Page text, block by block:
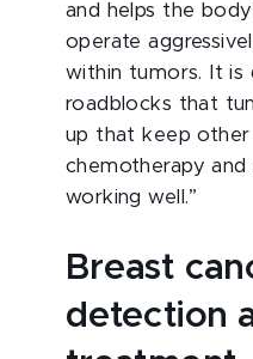
and helps the
operate
within tumors. It is
roadblocks that
up that keep other
chemotherapy
working well.”
Breast
detection